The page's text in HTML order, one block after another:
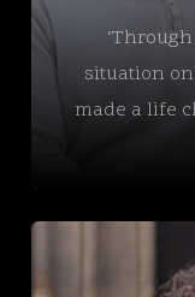
situation
made a life